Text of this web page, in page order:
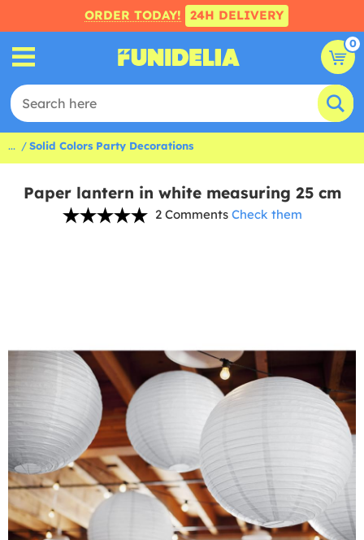
ORDER TODAY! 24H DELIVERY
0
... Solid Colors Party Decorations
Paper lantern in white measuring 25 cm
2 Comments Check them